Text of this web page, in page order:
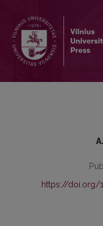
https://doi.org/